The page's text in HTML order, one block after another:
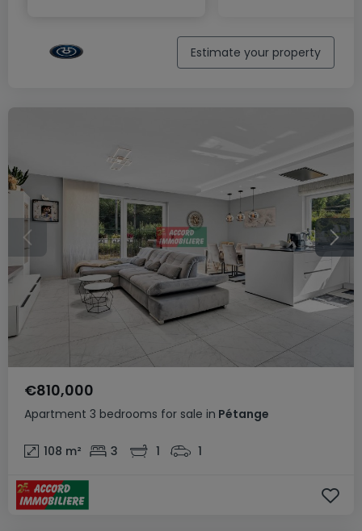
Estimate your property
Apartment 3 bedrooms for sale in Pétange
€810,000
108 m² 3 1 1